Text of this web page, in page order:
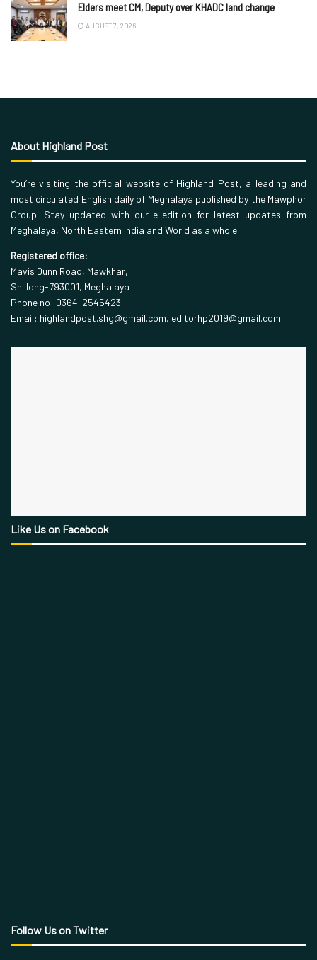
Elders meet CM, Deputy over KHADC land change
AUGUST 7, 2026
About Highland Post
You’re visiting the official website of Highland Post, a leading and
most circulated English daily of Meghalaya published by the Mawphor
Group. Stay updated with our e-edition for latest updates from
Meghalaya, North Eastern India and World as a whole.
Registered office:
Mavis Dunn Road, Mawkhar,
Shillong-793001, Meghalaya
Phone no: 0364-2545423
Email: highlandpost.shg@gmail.com, editorhp2019@gmail.com
Like Us on Facebook
Follow Us on Twitter